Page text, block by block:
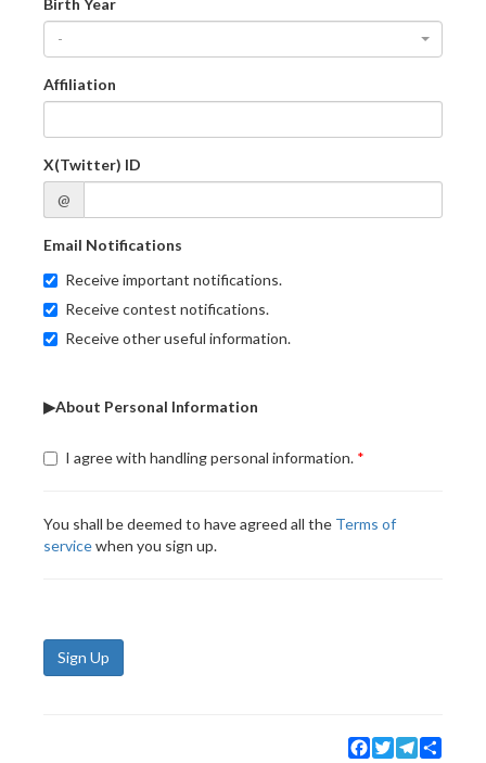
Birth Year
-
Affiliation
X(Twitter) ID
@
Email Notifications
Receive important notifications.
Receive contest notifications.
Receive other useful information.
▶About Personal Information
I agree with handling personal information.
You shall be deemed to have agreed all the Terms of
servicewhen you sign up.
Sign Up
Facebook
TwitterTelegram